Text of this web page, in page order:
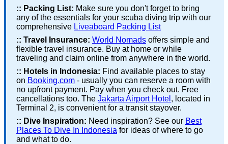
:: Packing List: Make sure you don't forget to bring
any of the essentials for your scuba diving trip with our
comprehensive Liveaboard Packing List
:: Travel Insurance: World Nomads offers simple and
flexible travel insurance. Buy at home or while
traveling and claim online from anywhere in the world.
:: Hotels in Indonesia: Find available places to stay
on Booking.com - usually you can reserve a room with
no upfront payment. Pay when you check out. Free
cancellations too. The Jakarta Airport Hotel , located in
Terminal 2, is convenient for a transit stayover.
:: Dive Inspiration: Need inspiration? See our Best
Places To Dive In Indonesia for ideas of where to go
and what to do.